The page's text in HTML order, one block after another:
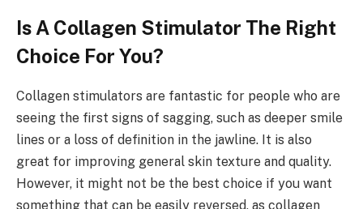
Is A Collagen Stimulator The Right
Choice For You?
Collagen stimulators are fantastic for people who are
seeing the first signs of sagging, such as deeper smile
lines or a loss of definition in the jawline. It is also
great for improving general skin texture and quality.
However, it might not be the best choice if you want
something that can be easily reversed, as collagen